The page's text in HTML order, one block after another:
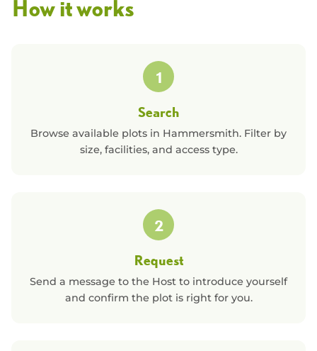
How it works
1
Search
Browse available plots in Hammersmith. Filter by
size, facilities, and access type.
2
Request
Send a message to the Host to introduce yourself
and confirm the plot is right for you.